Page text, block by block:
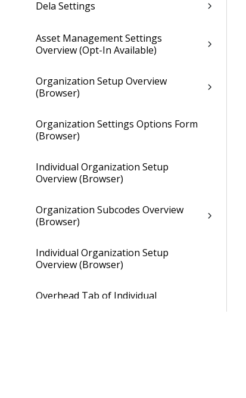
Dela Settings
Asset Management Settings
Overview (Opt-In Available)
Organization Setup Overview
(Browser)
Organization Settings Options Form
(Browser)
Individual Organization Setup
Overview (Browser)
Organization Subcodes Overview
(Browser)
Individual Organization Setup
Overview (Browser)
Overhead Tab of Individual